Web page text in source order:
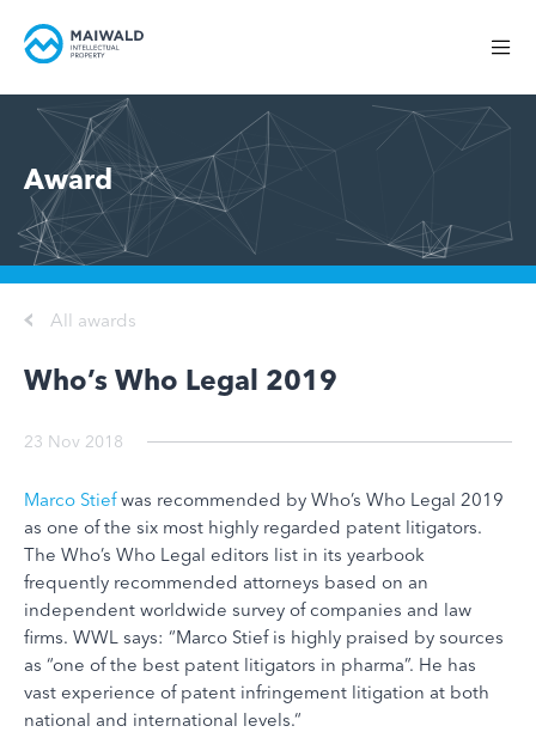
Award
All awards
Who’s Who Legal 2019
23 Nov 2018
Marco Stiefwas recommended by Who’s Who Legal 2019
as one of the six most highly regarded patent litigators.
The Who’s Who Legal editors list in its yearbook
frequently recommended attorneys based on an
independent worldwide survey of companies and law
firms. WWL says: “Marco Stief is highly praised by sources
as “one of the best patent litigators in pharma”. He has
vast experience of patent infringement litigation at both
national and international levels.“